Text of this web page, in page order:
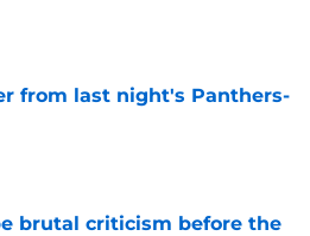
from last night's Panthers-
brutal criticism before the